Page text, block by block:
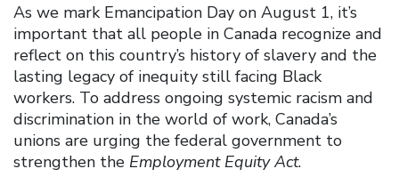
As we mark Emancipation Day on August 1, it’s
important that all people in Canada recognize and
reflect on this country’s history of slavery and the
lasting legacy of inequity still facing Black
workers. To address ongoing systemic racism and
discrimination in the world of work, Canada’s
unions are urging the federal government to
strengthen the Employment Equity Act.